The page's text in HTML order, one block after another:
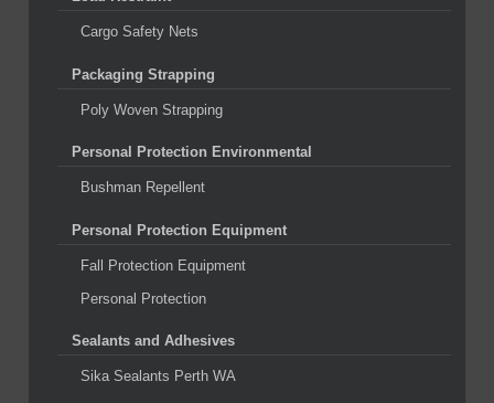
Cargo Safety Nets
Packaging Strapping
Poly Woven Strapping
Personal Protection Environmental
Bushman Repellent
Personal Protection Equipment
Fall Protection Equipment
Personal Protection
Sealants and Adhesives
Sika Sealants Perth WA